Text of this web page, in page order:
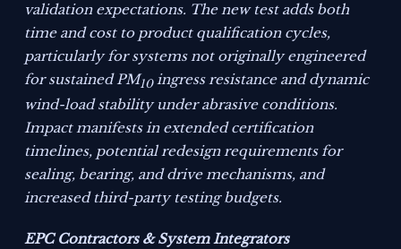
validation expectations. The new test adds both
time and cost to product qualification cycles,
particularly for systems not originally engineered
for sustained PM10ingress resistance and dynamic
wind-load stability under abrasive conditions.
Impact manifests in extended certification
timelines, potential redesign requirements for
sealing, bearing, and drive mechanisms, and
increased third-party testing budgets.
EPC Contractors & System Integrators